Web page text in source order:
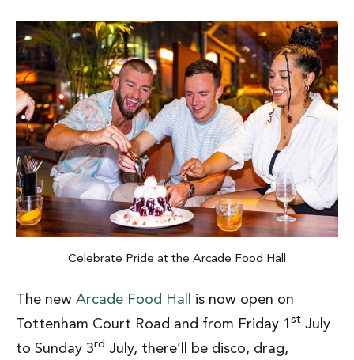
Celebrate Pride at the Arcade Food Hall
The new Arcade Food Hall
is now open on
Tottenham Court Road and from Friday 1 st July
to Sunday 3rd July, there’ll be disco, drag,